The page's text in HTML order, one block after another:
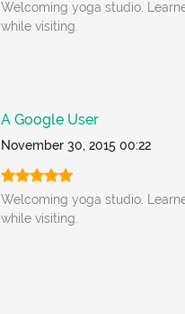
Welcoming yoga studio.
while visiting.
A Google User
November 30, 2015 00:22
Welcoming yoga studio.
while visiting.